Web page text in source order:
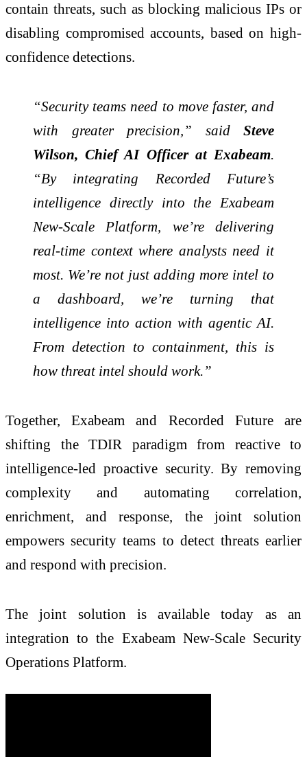
contain threats, such as blocking malicious IPs or
disabling compromised accounts, based on high-
confidence detections.
“Security teams need to move faster, and
with greater precision,” said Steve
Wilson, Chief AI Officer at Exabeam.
“By integrating Recorded Future’s
intelligence directly into the Exabeam
New-Scale Platform, we’re delivering
real-time context where analysts need it
most. We’re not just adding more intel to
a dashboard, we’re turning that
intelligence into action with agentic AI.
From detection to containment, this is
how threat intel should work.”
Together, Exabeam and Recorded Future are
shifting the TDIR paradigm from reactive to
intelligence-led proactive security. By removing
complexity and automating correlation,
enrichment, and response, the joint solution
empowers security teams to detect threats earlier
and respond with precision.
The joint solution is available today as an
integration to the Exabeam New-Scale Security
Operations Platform.